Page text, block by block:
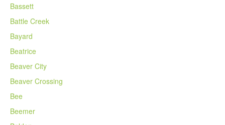
Bassett
Battle Creek
Bayard
Beatrice
Beaver City
Beaver Crossing
Bee
Beemer